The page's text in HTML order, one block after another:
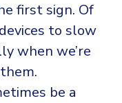
first sign. Of
to slow
when we’re
be a